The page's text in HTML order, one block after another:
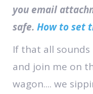
you email
safe. How to set
If that all
and join me on
wagon.... we